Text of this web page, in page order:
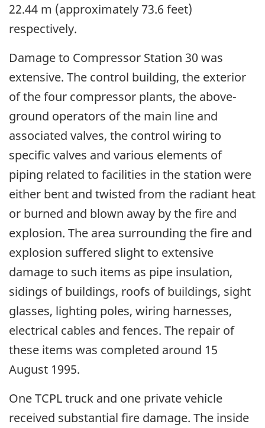
22.44 m (approximately 73.6 feet)
respectively.
Damage to Compressor Station 30 was
extensive. The control building, the exterior
of the four compressor plants, the above-
ground operators of the main line and
associated valves, the control wiring to
specific valves and various elements of
piping related to facilities in the station were
either bent and twisted from the radiant heat
or burned and blown away by the fire and
explosion. The area surrounding the fire and
explosion suffered slight to extensive
damage to such items as pipe insulation,
sidings of buildings, roofs of buildings, sight
glasses, lighting poles, wiring harnesses,
electrical cables and fences. The repair of
these items was completed around 15
August 1995.
One TCPL truck and one private vehicle
received substantial fire damage. The inside